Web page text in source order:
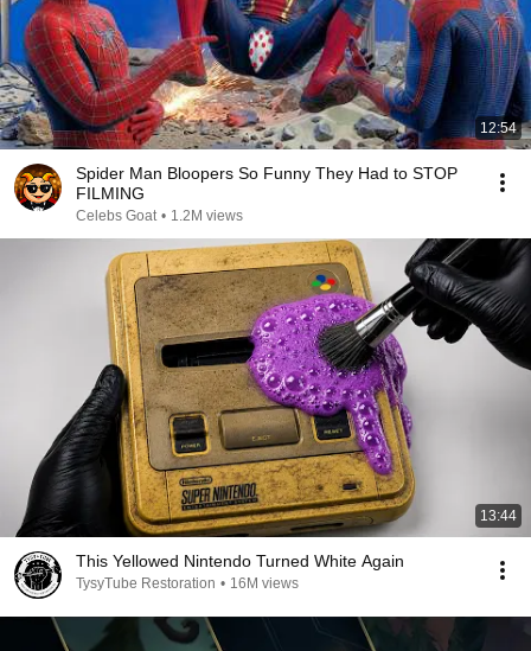
12:54
Spider Man Bloopers So Funny They Had to STOP
FILMING
Celebs Goat • 1.2M views
13:44
This Yellowed Nintendo Turned White Again
TysyTube Restoration • 16M views